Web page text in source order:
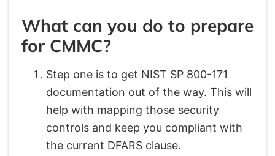
What can you do to prepare
for CMMC?
Step one is to get NIST SP 800-171
documentation out of the way. This will
help with mapping those security
controls and keep you compliant with
the current DFARS clause.